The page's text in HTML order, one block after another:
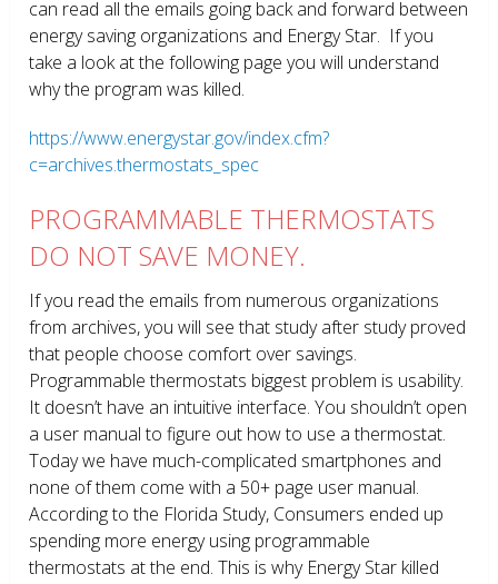
can read all the emails going back and forward between
energy saving organizations and Energy Star. If you
take a look at the following page you will understand
why the program was killed.
https://www.energystar.gov/index.cfm?
c=archives.thermostats_spec
PROGRAMMABLE THERMOSTATS
DO NOT SAVE MONEY.
If you read the emails from numerous organizations
from archives, you will see that study after study proved
that people choose comfort over savings.
Programmable thermostats biggest problem is usability.
It doesn’t have an intuitive interface. You shouldn’t open
a user manual to figure out how to use a thermostat.
Today we have much-complicated smartphones and
none of them come with a 50+ page user manual.
According to the Florida Study, Consumers ended up
spending more energy using programmable
thermostats at the end. This is why Energy Star killed